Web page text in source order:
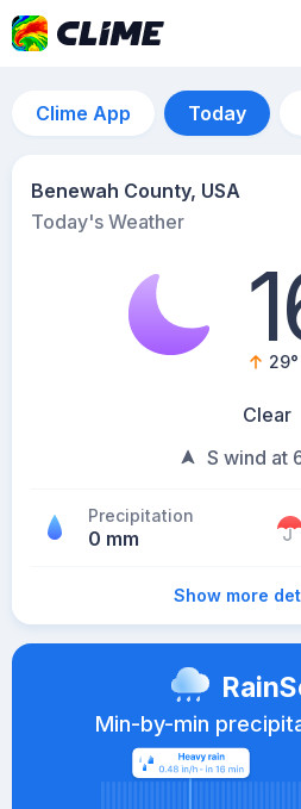
Clime App Today
Benewah County, USA
Today's Weather
29°
Clear
S wind at
Precipitation
0 mm
Show more
Min-by-min